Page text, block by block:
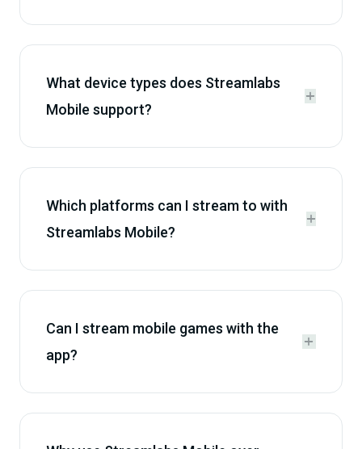
What device types does Streamlabs
Mobile support?


Which platforms can I stream to with
Streamlabs Mobile?


Can I stream mobile games with the
app?

